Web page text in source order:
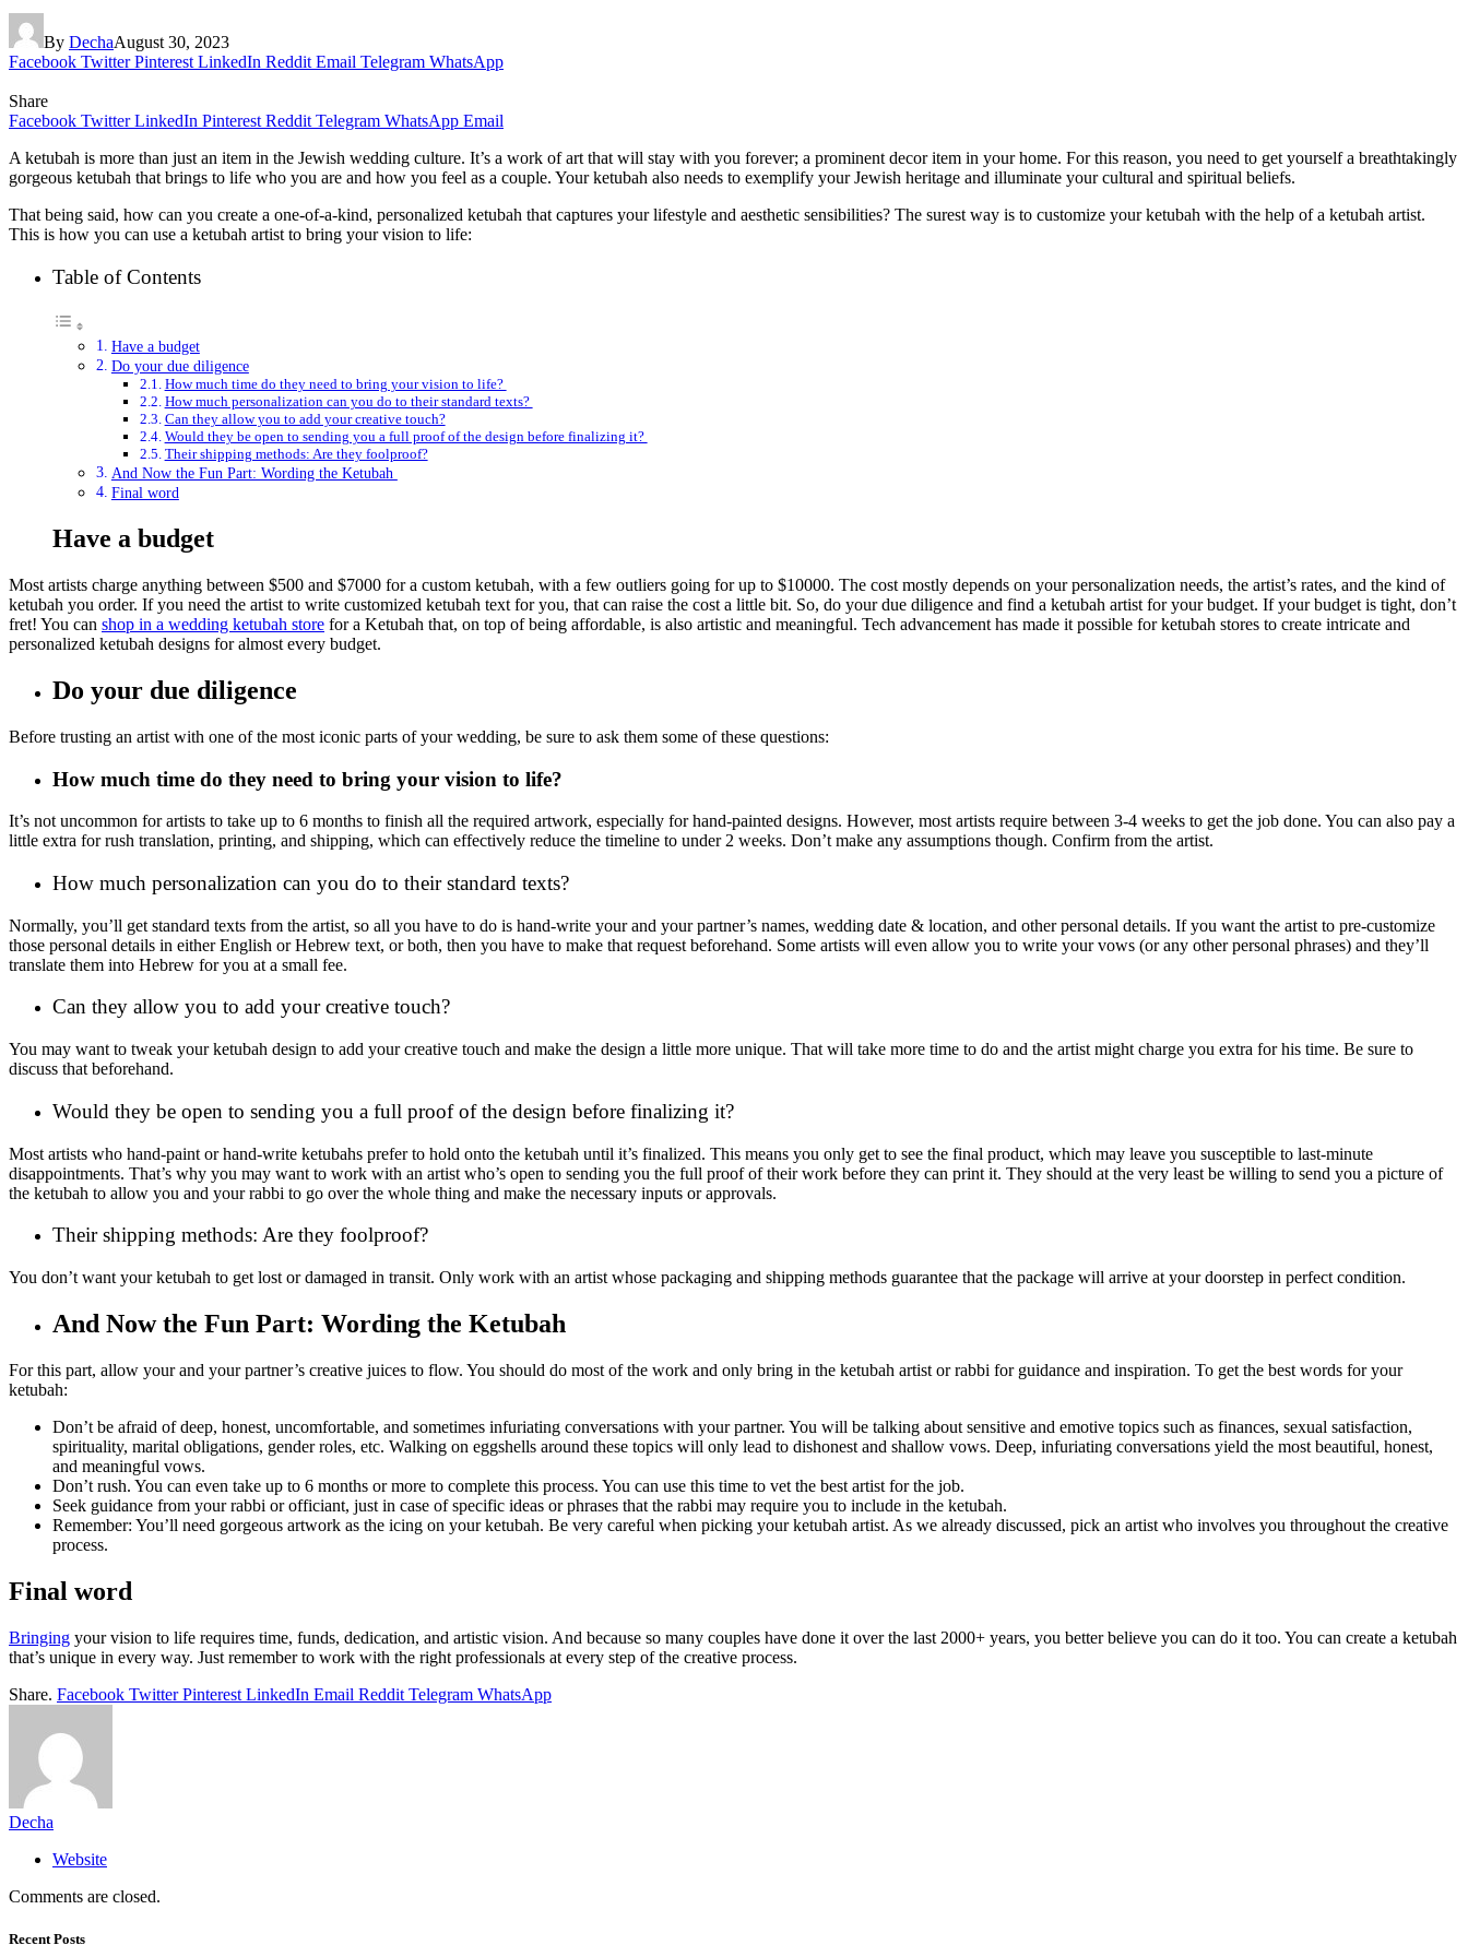
By DechaAugust 30, 2023
Facebook Twitter Pinterest LinkedIn Reddit Email Telegram WhatsApp
Share
Facebook Twitter LinkedIn Pinterest Reddit Telegram WhatsApp Email
A ketubah is more than just an item in the Jewish wedding culture. It’s a work of art that will stay with you forever; a prominent decor item in your home. For this reason, you need to get yourself a breathtakingly
gorgeous ketubah that brings to life who you are and how you feel as a couple. Your ketubah also needs to exemplify your Jewish heritage and illuminate your cultural and spiritual beliefs.
That being said, how can you create a one-of-a-kind, personalized ketubah that captures your lifestyle and aesthetic sensibilities? The surest way is to customize your ketubah with the help of a ketubah artist.
This is how you can use a ketubah artist to bring your vision to life:
Table of Contents
Have a budget
Do your due diligence
How much time do they need to bring your vision to life?
How much personalization can you do to their standard texts?
Can they allow you to add your creative touch?
Would they be open to sending you a full proof of the design before finalizing it?
Their shipping methods: Are they foolproof?
And Now the Fun Part: Wording the Ketubah
Final word
Have a budget
Most artists charge anything between $500 and $7000 for a custom ketubah, with a few outliers going for up to $10000. The cost mostly depends on your personalization needs, the artist’s rates, and the kind of
ketubah you order. If you need the artist to write customized ketubah text for you, that can raise the cost a little bit. So, do your due diligence and find a ketubah artist for your budget. If your budget is tight, don’t
fret! You can shop in a wedding ketubah store for a Ketubah that, on top of being affordable, is also artistic and meaningful. Tech advancement has made it possible for ketubah stores to create intricate and
personalized ketubah designs for almost every budget.
Do your due diligence
Before trusting an artist with one of the most iconic parts of your wedding, be sure to ask them some of these questions:
How much time do they need to bring your vision to life?
It’s not uncommon for artists to take up to 6 months to finish all the required artwork, especially for hand-painted designs. However, most artists require between 3-4 weeks to get the job done. You can also pay a
little extra for rush translation, printing, and shipping, which can effectively reduce the timeline to under 2 weeks. Don’t make any assumptions though. Confirm from the artist.
How much personalization can you do to their standard texts?
Normally, you’ll get standard texts from the artist, so all you have to do is hand-write your and your partner’s names, wedding date & location, and other personal details. If you want the artist to pre-customize
those personal details in either English or Hebrew text, or both, then you have to make that request beforehand. Some artists will even allow you to write your vows (or any other personal phrases) and they’ll
translate them into Hebrew for you at a small fee.
Can they allow you to add your creative touch?
You may want to tweak your ketubah design to add your creative touch and make the design a little more unique. That will take more time to do and the artist might charge you extra for his time. Be sure to
discuss that beforehand.
Would they be open to sending you a full proof of the design before finalizing it?
Most artists who hand-paint or hand-write ketubahs prefer to hold onto the ketubah until it’s finalized. This means you only get to see the final product, which may leave you susceptible to last-minute
disappointments. That’s why you may want to work with an artist who’s open to sending you the full proof of their work before they can print it. They should at the very least be willing to send you a picture of
the ketubah to allow you and your rabbi to go over the whole thing and make the necessary inputs or approvals.
Their shipping methods: Are they foolproof?
You don’t want your ketubah to get lost or damaged in transit. Only work with an artist whose packaging and shipping methods guarantee that the package will arrive at your doorstep in perfect condition.
And Now the Fun Part: Wording the Ketubah
For this part, allow your and your partner’s creative juices to flow. You should do most of the work and only bring in the ketubah artist or rabbi for guidance and inspiration. To get the best words for your
ketubah:
Don’t be afraid of deep, honest, uncomfortable, and sometimes infuriating conversations with your partner. You will be talking about sensitive and emotive topics such as finances, sexual satisfaction,
spirituality, marital obligations, gender roles, etc. Walking on eggshells around these topics will only lead to dishonest and shallow vows. Deep, infuriating conversations yield the most beautiful, honest,
and meaningful vows.
Don’t rush. You can even take up to 6 months or more to complete this process. You can use this time to vet the best artist for the job.
Seek guidance from your rabbi or officiant, just in case of specific ideas or phrases that the rabbi may require you to include in the ketubah.
Remember: You’ll need gorgeous artwork as the icing on your ketubah. Be very careful when picking your ketubah artist. As we already discussed, pick an artist who involves you throughout the creative
process.
Final word
Bringing your vision to life requires time, funds, dedication, and artistic vision. And because so many couples have done it over the last 2000+ years, you better believe you can do it too. You can create a ketubah
that’s unique in every way. Just remember to work with the right professionals at every step of the creative process.
Share. Facebook Twitter Pinterest LinkedIn Email Reddit Telegram WhatsApp
Decha
Website
Comments are closed.
Recent Posts